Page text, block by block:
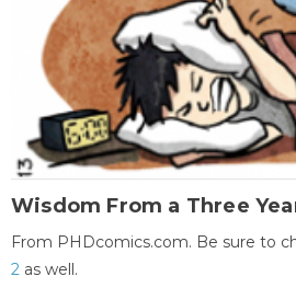
Wisdom From a Three
From PHDcomics.com. Be sure to
2 as well.